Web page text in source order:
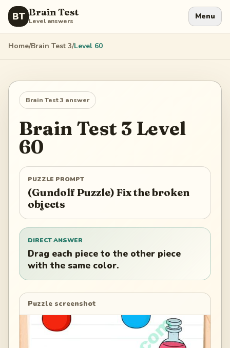
BT Brain Test
Level answers Menu
Home/Brain Test 3/Level 60
Brain Test 3 answer
Brain Test 3 Level
60
PUZZLE PROMPT
(Gundolf Puzzle) Fix the broken
objects
DIRECT ANSWER
Drag each piece to the other piece
with the same color.
Puzzle screenshot